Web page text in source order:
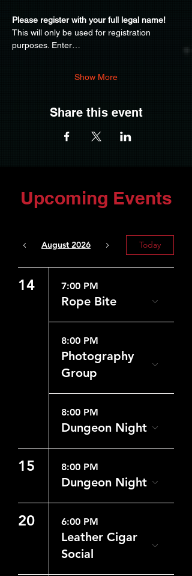
Please register with your full legal name!
This will only be used for registration
purposes. Enter…
Show More
Share this event
Upcoming Events
August 2026 Today
14 7:00 PM
Rope Bite
8:00 PM
Photography
Group
8:00 PM
Dungeon Night
15 8:00 PM
Dungeon Night
20 6:00 PM
Leather Cigar
Social